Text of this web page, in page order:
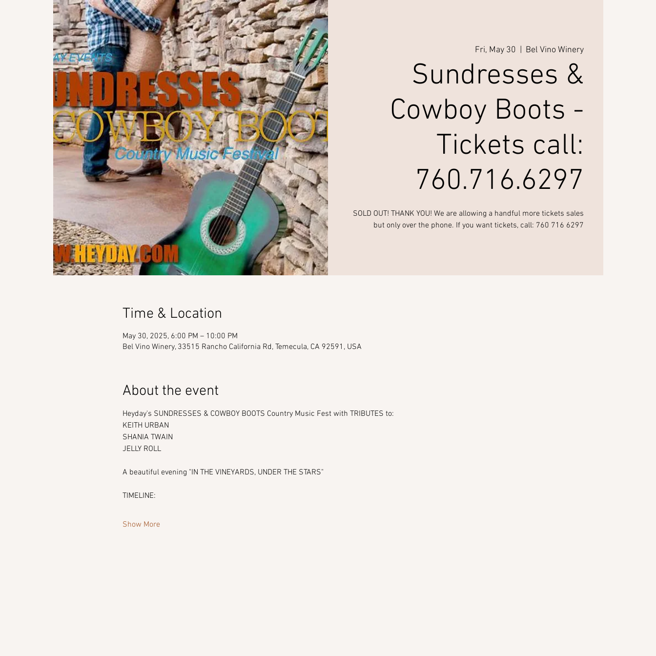
Fri, May 30 Bel Vino Winery
Sundresses &
Cowboy Boots -
Tickets call:
760.716.6297
SOLD OUT! THANK YOU! We are allowing a handful more tickets sales
but only over the phone. If you want tickets, call: 760 716 6297
Time & Location
May 30, 2025, 6:00 PM – 10:00 PM
Bel Vino Winery, 33515 Rancho California Rd, Temecula, CA 92591, USA
About the event
Heyday's SUNDRESSES & COWBOY BOOTS Country Music Fest with TRIBUTES to:
KEITH URBAN
SHANIA TWAIN
JELLY ROLL
A beautiful evening "IN THE VINEYARDS, UNDER THE STARS"
TIMELINE:
Show More